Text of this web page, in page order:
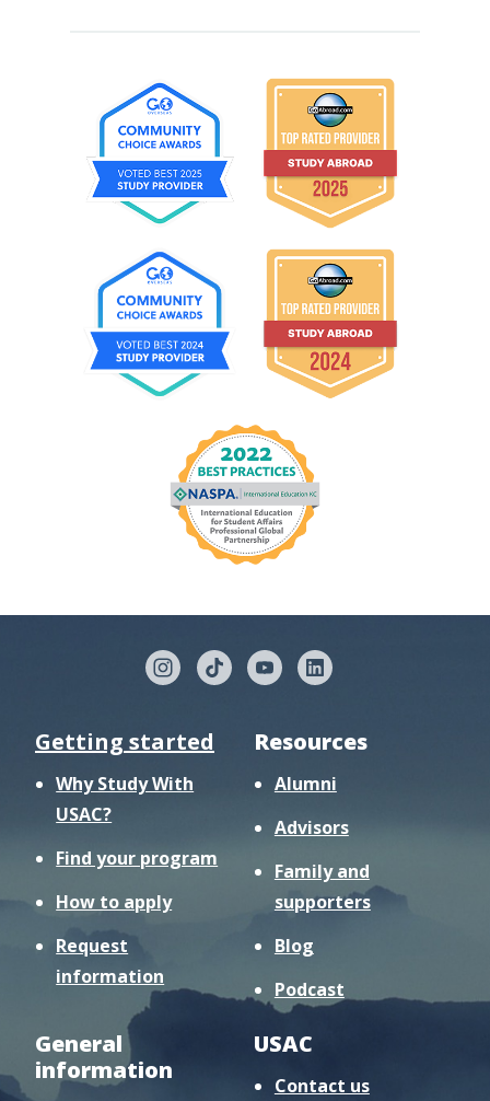
Getting started
Why Study With
USAC?
Find your program
How to apply
Request
information
Resources
Alumni
Advisors
Family and
supporters
Blog
Podcast
General
information
USAC
Contact us